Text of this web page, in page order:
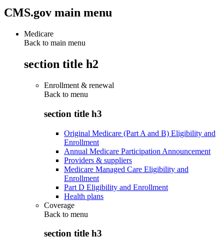
CMS.gov main menu
Medicare
Back to main menu
section title h2
Enrollment & renewal
Back to menu
section title h3
Original Medicare (Part A and B) Eligibility and
Enrollment
Annual Medicare Participation Announcement
Providers & suppliers
Medicare Managed Care Eligibility and
Enrollment
Part D Eligibility and Enrollment
Health plans
Coverage
Back to menu
section title h3